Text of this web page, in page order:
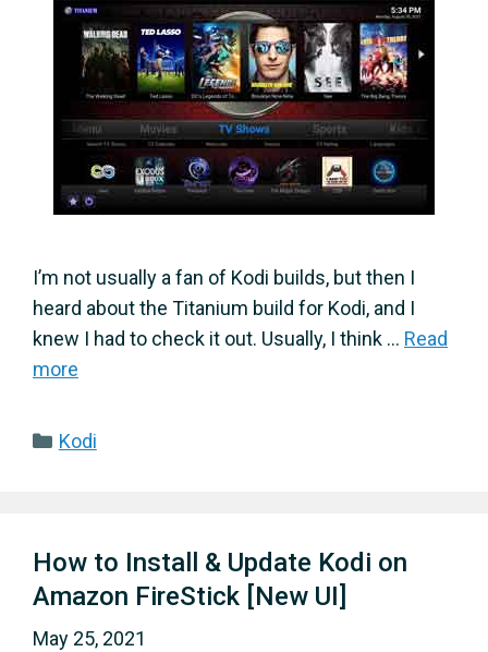
I’m not usually a fan of Kodi builds, but then I
heard about the Titanium build for Kodi, and I
knew I had to check it out. Usually, I think … Read
more
Categories
Kodi
How to Install & Update Kodi on
Amazon FireStick [New UI]
May 25, 2021